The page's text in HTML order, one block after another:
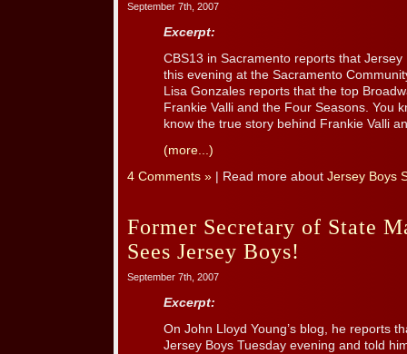
September 7th, 2007
Excerpt:
CBS13 in Sacramento reports that
this evening at the Sacramento
Lisa Gonzales reports that the top
Frankie Valli and the Four Seasons. You
know the true story behind Frankie Valli
(more...)
4 Comments » | Read more about Jersey Boys
Former Secretary of State
Sees Jersey Boys!
September 7th, 2007
Excerpt:
On John Lloyd Young’s blog, he reports
Jersey Boys Tuesday evening and told